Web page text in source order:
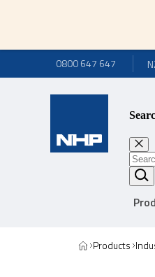
0800 647 647
Products